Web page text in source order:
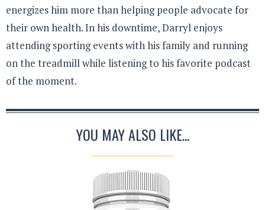
energizes him more than helping people advocate for
their own health. In his downtime, Darryl enjoys
attending sporting events with his family and running
on the treadmill while listening to his favorite podcast
of the moment.
YOU MAY ALSO LIKE...